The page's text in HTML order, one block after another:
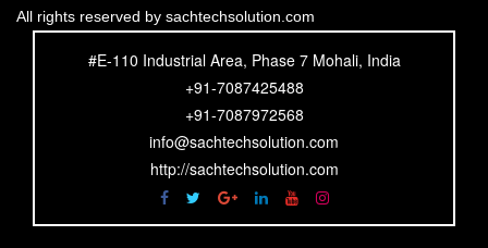
All rights reserved by sachtechsolution.com
#E-110 Industrial Area, Phase 7 Mohali, India
+91-7087425488
+91-7087972568
info@sachtechsolution.com
http://sachtechsolution.com